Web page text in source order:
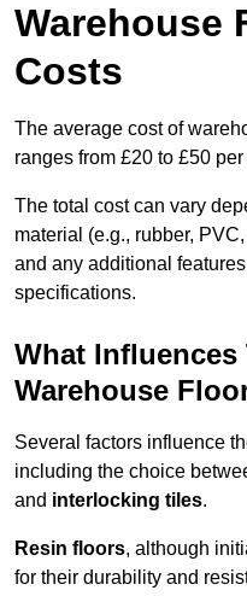
Warehouse
Costs
The average cost of
ranges from £20 to £50
The total cost can vary
material (e.g., rubber,
and any additional
specifications.
What Influences
Warehouse
Several factors influence
including the choice
and interlocking tiles.
Resin floors, although
for their durability and